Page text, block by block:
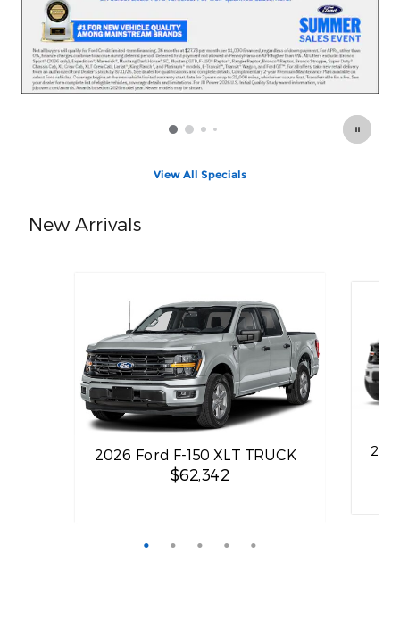
View All Specials
New Arrivals
2026 Ford F-150 XLT TRUCK
$62,342